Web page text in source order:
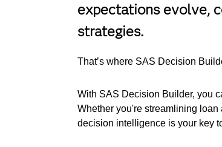
expectations evolve,
strategies.
That’s where SAS Decision
With SAS Decision Builder, you
Whether you're streamlining
decision intelligence is your key